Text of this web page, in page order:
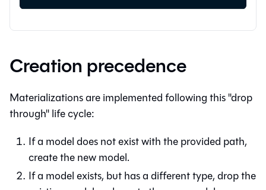
Creation precedence
Materializations are implemented following this "drop
through" life cycle:
If a model does not exist with the provided path,
create the new model.
If a model exists, but has a different type, drop the